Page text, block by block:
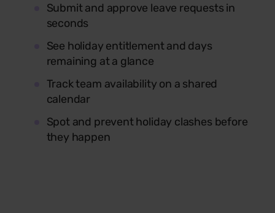
Submit and approve leave requests in
seconds
See holiday entitlement and days
remaining at a glance
Track team availability on a shared
calendar
Spot and prevent holiday clashes before
they happen